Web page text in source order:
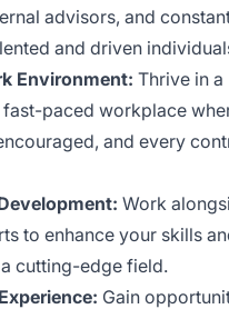
advisors, and
and driven
Environment: Thrive in a
paced workplace
and every
Work
to enhance your skills
cutting-edge field.
Gain